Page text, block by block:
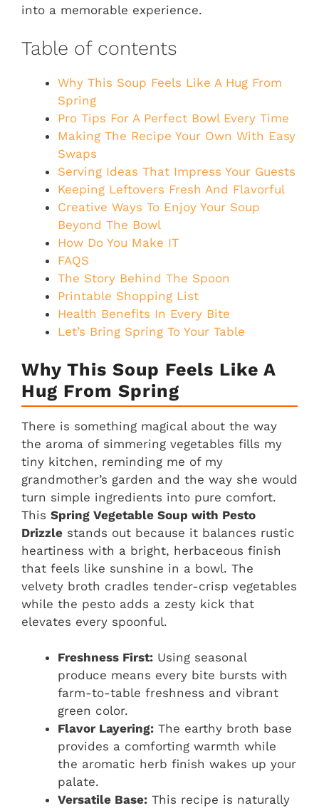
into a memorable experience.
Table of contents
Why This Soup Feels Like A Hug From
Spring
Pro Tips For A Perfect Bowl Every Time
Making The Recipe Your Own With Easy
Swaps
Serving Ideas That Impress Your Guests
Keeping Leftovers Fresh And Flavorful
Creative Ways To Enjoy Your Soup
Beyond The Bowl
How Do You Make IT
FAQS
The Story Behind The Spoon
Printable Shopping List
Health Benefits In Every Bite
Let’s Bring Spring To Your Table
Why This Soup Feels Like A
Hug From Spring
There is something magical about the way
the aroma of simmering vegetables fills my
tiny kitchen, reminding me of my
grandmother’s garden and the way she would
turn simple ingredients into pure comfort.
This Spring Vegetable Soup with Pesto
Drizzle stands out because it balances rustic
heartiness with a bright, herbaceous finish
that feels like sunshine in a bowl. The
velvety broth cradles tender-crisp vegetables
while the pesto adds a zesty kick that
elevates every spoonful.
Freshness First: Using seasonal
produce means every bite bursts with
farm-to-table freshness and vibrant
green color.
Flavor Layering: The earthy broth base
provides a comforting warmth while
the aromatic herb finish wakes up your
palate.
Versatile Base: This recipe is naturally